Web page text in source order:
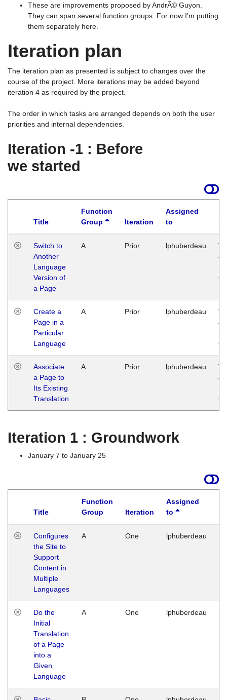
These are improvements proposed by AndrÃ© Guyon.
They can span several function groups. For now I'm putting
them separately here.
Iteration plan
The iteration plan as presented is subject to changes over the
course of the project. More iterations may be added beyond
iteration 4 as required by the project.
The order in which tasks are arranged depends on both the user
priorities and internal dependencies.
Iteration -1 : Before
we started
Title
Function
Group
Iteration
Assigned
to
Switch to
Another
Language
Version of
a Page
A Prior lphuberdeau
Create a
Page in a
Particular
Language
A Prior lphuberdeau
Associate
a Page to
Its Existing
Translation
A Prior lphuberdeau
Iteration 1 : Groundwork
January 7 to January 25
Title
Function
Group
Iteration
Assigned
to
Configures
the Site to
Support
Content in
Multiple
Languages
A One lphuberdeau
Do the
Initial
Translation
of a Page
into a
Given
Language
A One lphuberdeau